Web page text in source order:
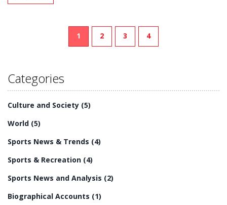
1 2 3 4
Categories
Culture and Society (5)
World (5)
Sports News & Trends (4)
Sports & Recreation (4)
Sports News and Analysis (2)
Biographical Accounts (1)